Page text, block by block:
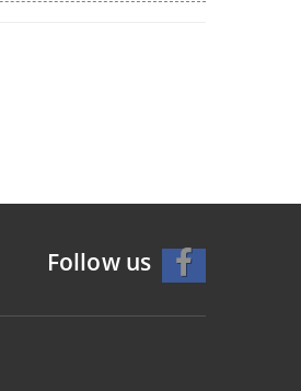
Follow us